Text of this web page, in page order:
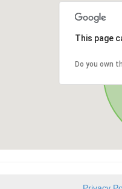
This page
Do you own